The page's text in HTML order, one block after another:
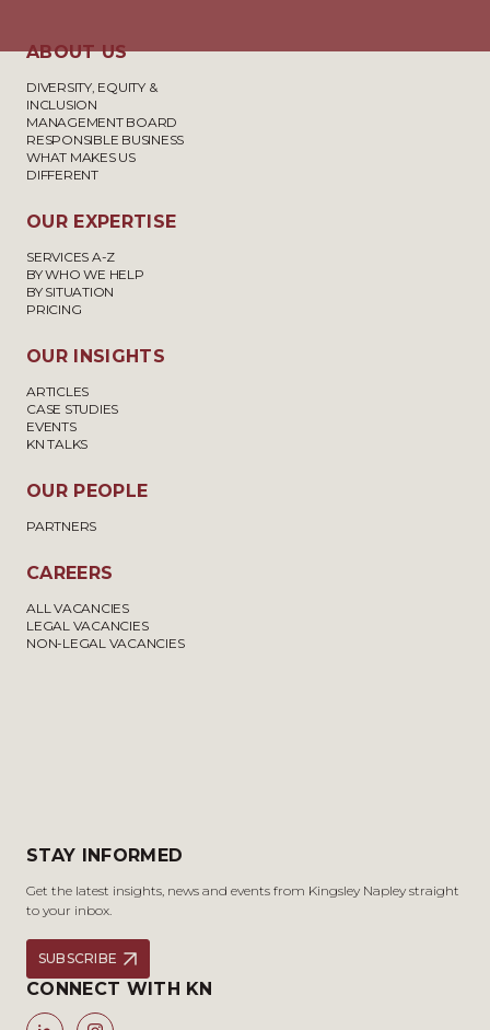
ABOUT US
DIVERSITY, EQUITY &
INCLUSION
MANAGEMENT BOARD
RESPONSIBLE BUSINESS
WHAT MAKES US
DIFFERENT
OUR EXPERTISE
SERVICES A-Z
BY WHO WE HELP
BY SITUATION
PRICING
OUR INSIGHTS
ARTICLES
CASE STUDIES
EVENTS
KN TALKS
OUR PEOPLE
PARTNERS
CAREERS
ALL VACANCIES
LEGAL VACANCIES
NON-LEGAL VACANCIES
STAY INFORMED
Get the latest insights, news and events from Kingsley Napley straight
to your inbox.
SUBSCRIBE
CONNECT WITH KN